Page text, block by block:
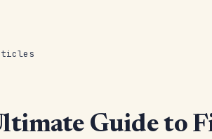
Guide to